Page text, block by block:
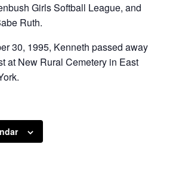
Girls Softball League, and
Ruth.
30, 1995, Kenneth passed away
at New Rural Cemetery in East